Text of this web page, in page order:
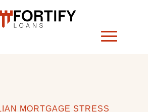
MORTGAGE STRESS